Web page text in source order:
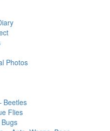
Photos
Beetles
Flies